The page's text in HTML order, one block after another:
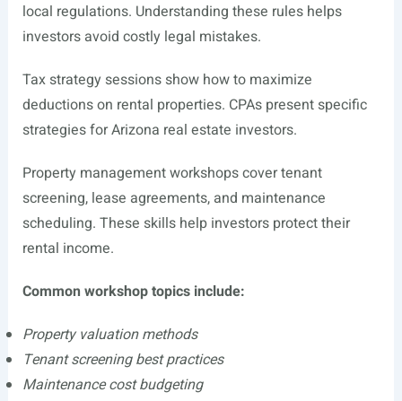
local regulations. Understanding these rules helps
investors avoid costly legal mistakes.
Tax strategy sessions show how to maximize
deductions on rental properties. CPAs present specific
strategies for Arizona real estate investors.
Property management workshops cover tenant
screening, lease agreements, and maintenance
scheduling. These skills help investors protect their
rental income.
Common workshop topics include:
Property valuation methods
Tenant screening best practices
Maintenance cost budgeting